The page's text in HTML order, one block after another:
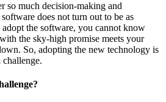
so much decision-making and
does not turn out to be as
the software, you cannot know
the sky-high promise meets your
So, adopting the new technology is
?